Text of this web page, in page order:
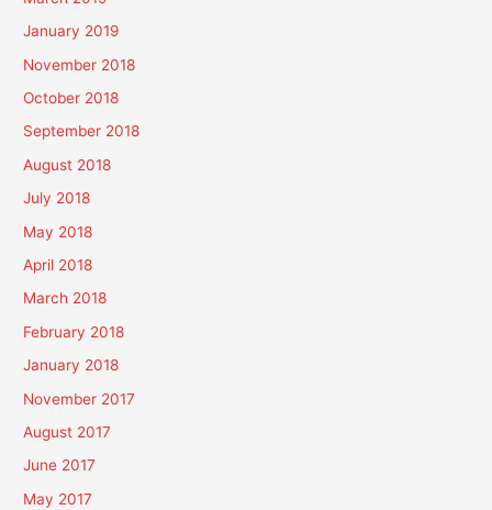
January 2019
November 2018
October 2018
September 2018
August 2018
July 2018
May 2018
April 2018
March 2018
February 2018
January 2018
November 2017
August 2017
June 2017
May 2017